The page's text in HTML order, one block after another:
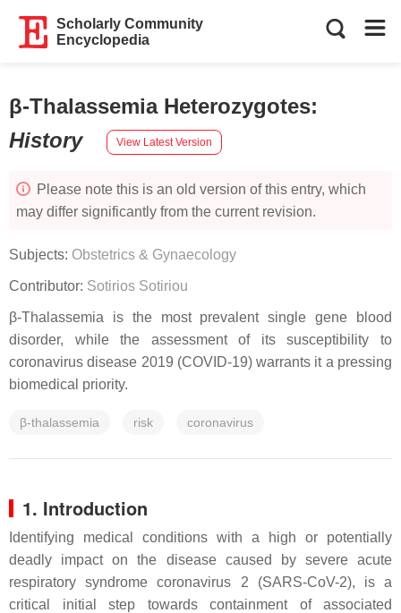
Scholarly Community
Encyclopedia
β-Thalassemia Heterozygotes:
History
View Latest Version
Please note this is an old version of this entry, which
may differ significantly from the current revision.
Subjects: Obstetrics & Gynaecology
Contributor: Sotirios Sotiriou
β-Thalassemia is the most prevalent single gene blood
disorder, while the assessment of its susceptibility to
coronavirus disease 2019 (COVID-19) warrants it a pressing
biomedical priority.
β-thalassemia risk coronavirus
1. Introduction
Identifying medical conditions with a high or potentially
deadly impact on the disease caused by severe acute
respiratory syndrome coronavirus 2 (SARS-CoV-2), is a
critical initial step towards containment of associated